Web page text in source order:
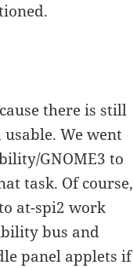
there is still
We went
GNOME3 to
task. Of course,
at-spi2 work
bus and
panel applets if